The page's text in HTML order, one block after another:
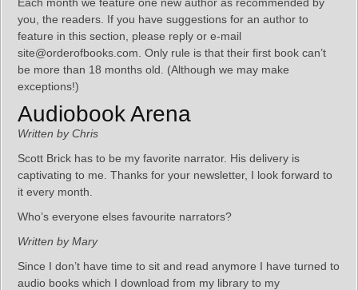
you, the readers. If you have suggestions for an author to
feature in this section, please reply or e-mail
site@orderofbooks.com. Only rule is that their first book can’t
be more than 18 months old. (Although we may make
exceptions!)
Audiobook Arena
Written by Chris
Scott Brick has to be my favorite narrator. His delivery is
captivating to me. Thanks for your newsletter, I look forward to
it every month.
Who’s everyone elses favourite narrators?
Written by Mary
Since I don’t have time to sit and read anymore I have turned to
audio books which I download from my library to my